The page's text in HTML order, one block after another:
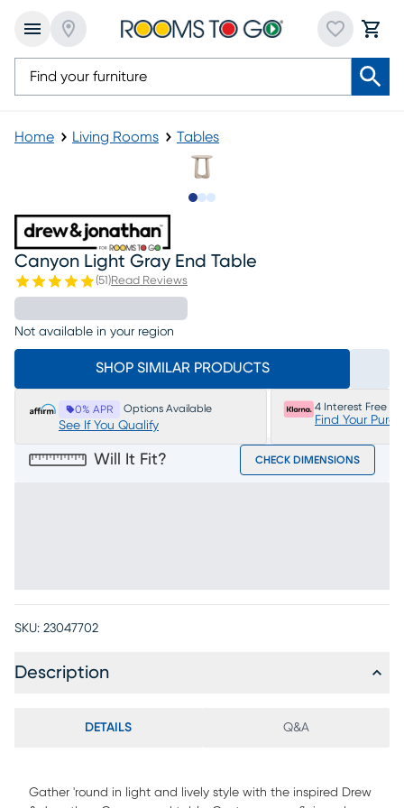
Home Living Rooms Tables
Canyon Light Gray End Table
(51 )Read Reviews
Not available in your region
SHOP SIMILAR PRODUCTS
0% APR Options Available
See If You Qualify
4 Interest Free
Find Your
Will It Fit? CHECK DIMENSIONS
SKU: 23047702
Description
DETAILS Q&A
Gather 'round in light and lively style with the inspired Drew